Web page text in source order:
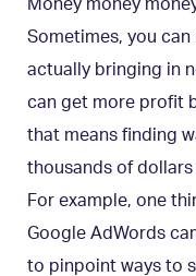
Money money
Sometimes, you
actually bringing in
can get more profit
that means finding
thousands of dollars
For example, one
Google AdWords
to pinpoint ways to